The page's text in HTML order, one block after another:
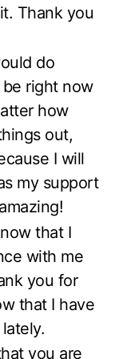
Thank you
do
right now
how
out,
I will
my support
that I
with me
you for
that I have
you are